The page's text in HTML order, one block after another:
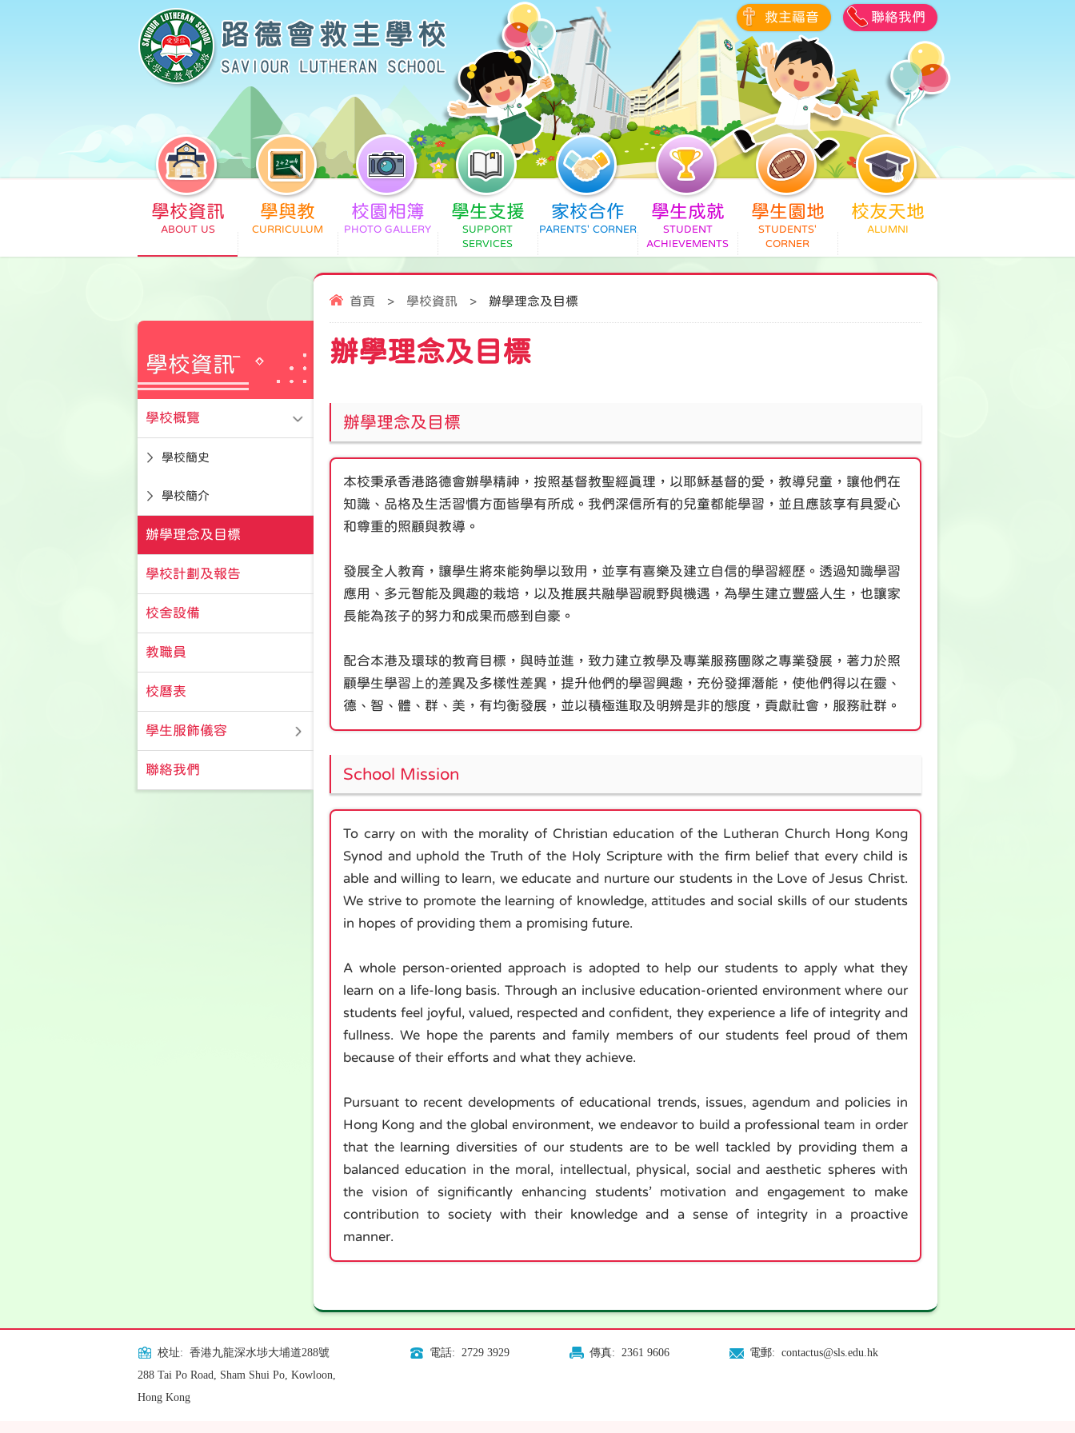
聯絡我們
救主福音
學校資訊 學與教 校園相簿 學生支援 家校合作 學生成就 學生園地 校友天地
首頁 > 學校資訊 > 辦學理念及目標
辦學理念及目標
辦學理念及目標
本校秉承香港路德會辦學精神，按照基督教聖經真理，以耶穌基督的愛，教導兒童，讓他們在
知識、品格及生活習慣方面皆學有所成。我們深信所有的兒童都能學習，並且應該享有具愛心
和尊重的照顧與教導。
發展全人教育，讓學生將來能夠學以致用，並享有喜樂及建立自信的學習經歷。透過知識學習
應用、多元智能及興趣的栽培，以及推展共融學習視野與機遇，為學生建立豐盛人生，也讓家
長能為孩子的努力和成果而感到自豪。
配合本港及環球的教育目標，與時並進，致力建立教學及專業服務團隊之專業發展，著力於照
顧學生學習上的差異及多樣性差異，提升他們的學習興趣，充份發揮潛能，使他們得以在靈、
德、智、體、群、美，有均衡發展，並以積極進取及明辨是非的態度，貢獻社會，服務社群。
School Mission
To carry on with the morality of Christian education of the Lutheran Church Hong Kong
Synod and uphold the Truth of the Holy Scripture with the firm belief that every child is
able and willing to learn, we educate and nurture our students in the Love of Jesus Christ.
We strive to promote the learning of knowledge, attitudes and social skills of our students
in hopes of providing them a promising future.
A whole person-oriented approach is adopted to help our students to apply what they
learn on a life-long basis. Through an inclusive education-oriented environment where our
students feel joyful, valued, respected and confident, they experience a life of integrity and
fullness. We hope the parents and family members of our students feel proud of them
because of their efforts and what they achieve.
Pursuant to recent developments of educational trends, issues, agendum and policies in
Hong Kong and the global environment, we endeavor to build a professional team in order
that the learning diversities of our students are to be well tackled by providing them a
balanced education in the moral, intellectual, physical, social and aesthetic spheres with
the vision of significantly enhancing students’ motivation and engagement to make
contribution to society with their knowledge and a sense of integrity in a proactive
manner.
學校資訊
學校概覽
學校簡史
學校簡介
辦學理念及目標
學校計劃及報告
校舍設備
教職員
校曆表
學生服飾儀容
聯絡我們
校址: 香港九龍深水埗大埔道288號
288 Tai Po Road, Sham Shui Po, Kowloon,
Hong Kong
電話: 2729 3929 傳真: 2361 9606 電郵: contactus@sls.edu.hk